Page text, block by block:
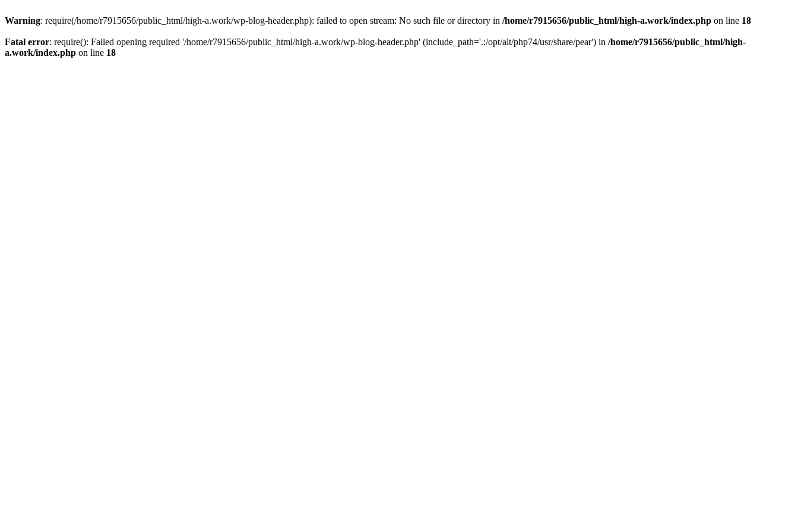
Warning: require(/home/r7915656/public_html/high-a.work/wp-blog-header.php): failed to open stream: No such file or directory in /home/r7915656/public_html/high-a.work/index.php on line 18
Fatal error: require(): Failed opening required '/home/r7915656/public_html/high-a.work/wp-blog-header.php' (include_path='.:/opt/alt/php74/usr/share/pear') in /home/r7915656/public_html/high-
a.work/index.php on line 18